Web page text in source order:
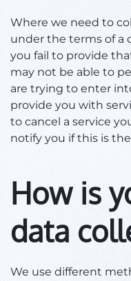
Where we need to
under the terms of a
you fail to provide
may not be able to
are trying to enter
provide you with
to cancel a service
notify you if this is
How is
data
We use different